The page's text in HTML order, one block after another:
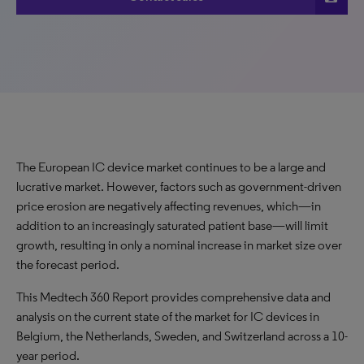
The European IC device market continues to be a large and
lucrative market. However, factors such as government-driven
price erosion are negatively affecting revenues, which—in
addition to an increasingly saturated patient base—will limit
growth, resulting in only a nominal increase in market size over
the forecast period.
This Medtech 360 Report provides comprehensive data and
analysis on the current state of the market for IC devices in
Belgium, the Netherlands, Sweden, and Switzerland across a 10-
year period.